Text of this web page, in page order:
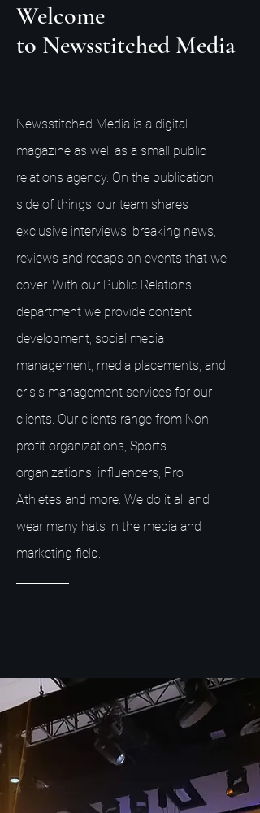
Welcome
to Newsstitched Media
Newsstitched Media is a digital
magazine as well as a small public
relations agency. On the publication
side of things, our team shares
exclusive interviews, breaking news,
reviews and recaps on events that we
cover. With our Public Relations
department we provide content
development, social media
management, media placements, and
crisis management services for our
clients. Our clients range from Non-
profit organizations, Sports
organizations, influencers, Pro
Athletes and more. We do it all and
wear many hats in the media and
marketing field.